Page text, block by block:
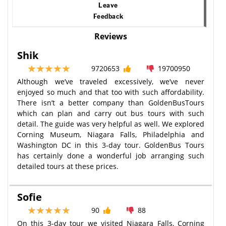
Leave
Feedback
Reviews
Shik
9720653
19700950
Although we’ve traveled excessively, we’ve never
enjoyed so much and that too with such affordability.
There isn’t a better company than GoldenBusTours
which can plan and carry out bus tours with such
detail. The guide was very helpful as well. We explored
Corning Museum, Niagara Falls, Philadelphia and
Washington DC in this 3-day tour. GoldenBus Tours
has certainly done a wonderful job arranging such
detailed tours at these prices.
Sofie
90
88
On this 3-day tour we visited Niagara Falls, Corning